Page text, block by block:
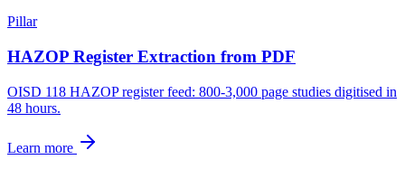
Pillar
HAZOP Register Extraction from PDF
OISD 118 HAZOP register feed: 800-3,000 page studies digitised in
48 hours.
Learn more